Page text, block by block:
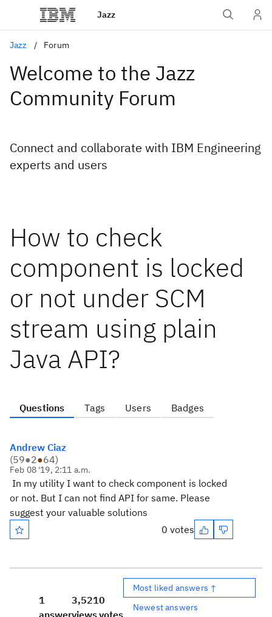
Jazz
Jazz Forum
Welcome to the Jazz
Community Forum
Connect and collaborate with IBM Engineering
experts and users
How to check
component is locked
or not under SCM
stream using plain
Java API?
Questions Tags Users Badges
Andrew Ciaz
(59●2●64)
Feb 08 '19, 2:11 a.m.
In my utility I want to check component is locked
or not. But I can not find API for same. Please
suggest your valuable solutions
0 votes
1
answer
3,521
views
0
votes
Most liked answers ↑
Newest answers